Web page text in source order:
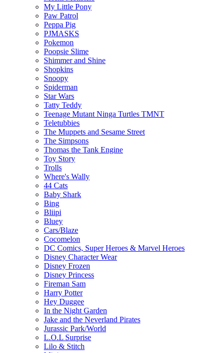
My Little Pony
Paw Patrol
Peppa Pig
PJMASKS
Pokemon
Poopsie Slime
Shimmer and Shine
Shopkins
Snoopy
Spiderman
Star Wars
Tatty Teddy
Teenage Mutant Ninga Turtles TMNT
Teletubbies
The Muppets and Sesame Street
The Simpsons
Thomas the Tank Engine
Toy Story
Trolls
Where's Wally
44 Cats
Baby Shark
Bing
Bliipi
Bluey
Cars/Blaze
Cocomelon
DC Comics, Super Heroes & Marvel Heroes
Disney Character Wear
Disney Frozen
Disney Princess
Fireman Sam
Harry Potter
Hey Duggee
In the Night Garden
Jake and the Neverland Pirates
Jurassic Park/World
L.O.L Surprise
Lilo & Stitch